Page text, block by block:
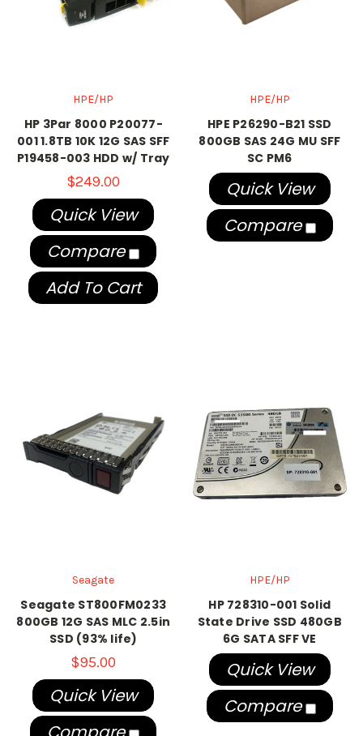
HPE/HP
HP 3Par 8000 P20077-
001 1.8TB 10K 12G SAS SFF
P19458-003 HDD w/ Tray
$249.00
Quick View
Compare
Add To Cart
HPE/HP
HPE P26290-B21 SSD
800GB SAS 24G MU SFF
SC PM6
Quick View
Compare
Seagate
Seagate ST800FM0233
800GB 12G SAS MLC 2.5in
SSD (93% life)
$95.00
Quick View
HPE/HP
HP 728310-001 Solid
State Drive SSD 480GB
6G SATA SFF VE
Quick View
Compare